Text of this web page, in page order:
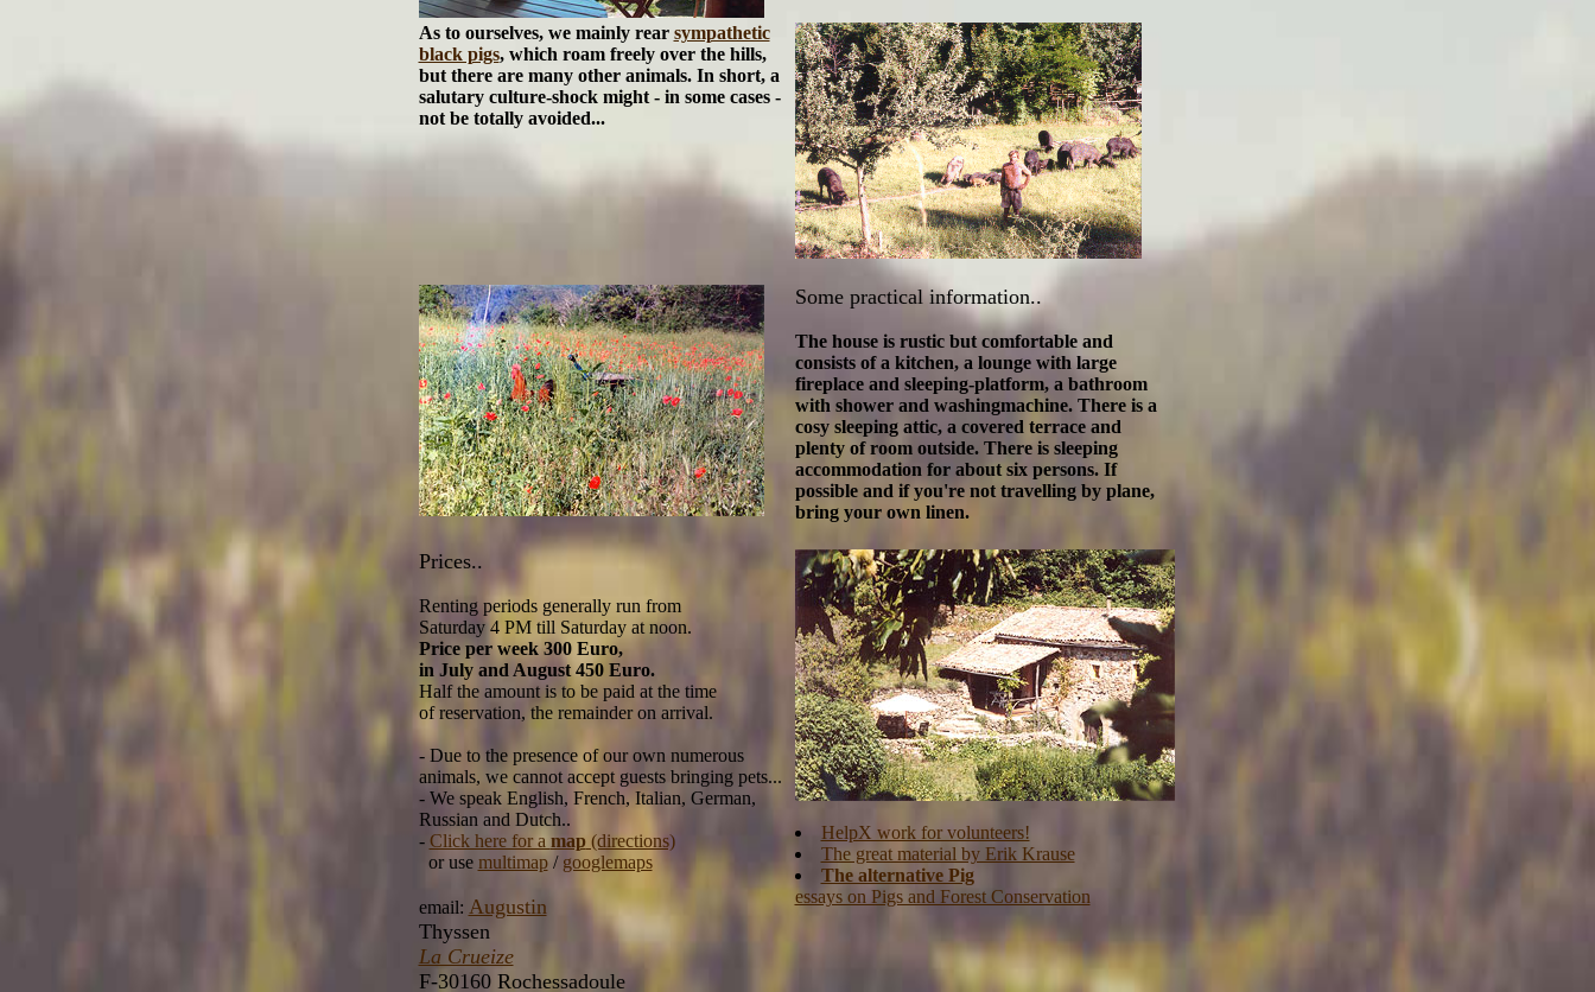
As to ourselves, we mainly rear sympathetic
black pigs, which roam freely over the hills,
but there are many other animals. In short, a
salutary culture-shock might - in some cases -
not be totally avoided...
Some practical information..
The house is rustic but comfortable and
consists ofa kitchen, a lounge with large
fireplace and sleeping-platform, a bathroom
with shower and washingmachine. There is a
cosy sleeping attic, a covered terraceand
plenty of room outside. There is sleeping
accommodation for about six persons. If
possible and if you're not travelling by plane,
bring your own linen.
Prices..
Renting periods generally run from
Saturday 4 PM till Saturday at noon.
Price per week 300 Euro,
in July and August 450 Euro.
Half the amount is to be paid at the time
of reservation, the remainder on arrival.
- Due to the presence of our own numerous
animals, we cannot accept guests bringing pets...
- We speak English, French, Italian, German,
Russian and Dutch..
- Click here for a map(directions)
or use multimap/ googlemaps
email: Augustin
Thyssen
La Crueize
F-30160 Rochessadoule
HelpX work for volunteers!
The great material by Erik Krause
The alternative Pig
essays on Pigs and Forest Conservation